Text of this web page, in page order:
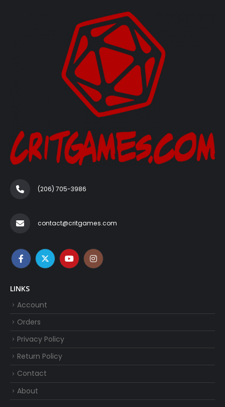
(206) 705-3986‬
contact@critgames.com
LINKS
Account
Orders
Privacy Policy
Return Policy
Contact
About